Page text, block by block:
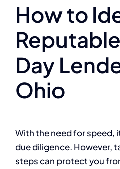
How to
Day
Ohio
With the need for speed,
due diligence. However,
steps can protect you